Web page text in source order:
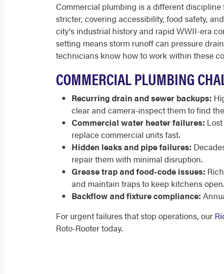
Commercial plumbing is a different
stricter, covering accessibility, food safety,
city's industrial history and rapid WWII-era
setting means storm runoff can pressure
technicians know how to work within these
COMMERCIAL PLUMBING
Recurring drain and sewer backups:
clear and camera-inspect them to find
Commercial water heater failures:
replace commercial units fast.
Hidden leaks and pipe failures:
repair them with minimal disruption.
Grease trap and food-code issues:
and maintain traps to keep kitchens open.
Backflow and fixture compliance:
For urgent failures that stop operations, our
Roto-Rooter today.